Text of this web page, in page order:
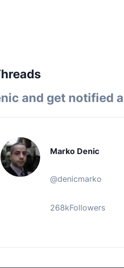
and get notified
Marko Denic
@denicmarko
268kFollowers